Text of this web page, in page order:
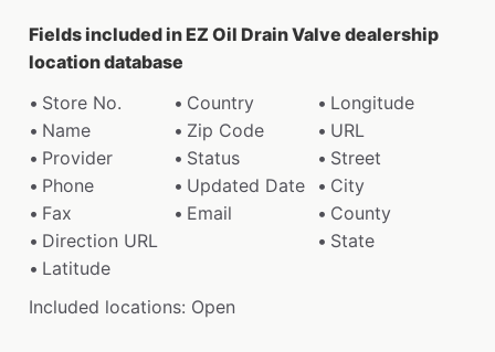
Fields included in EZ Oil Drain Valve dealership
location database
Store No.
Country
Longitude
Name
Zip Code
URL
Provider
Status
Street
Phone
Updated Date
City
Fax
Email
County
Direction URL
State
Latitude
Included locations: Open